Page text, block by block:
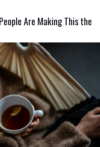
Are Making This the